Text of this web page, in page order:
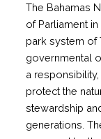
The Bahamas
of Parliament
park system of
governmental
a
protect the
stewardship
generations.